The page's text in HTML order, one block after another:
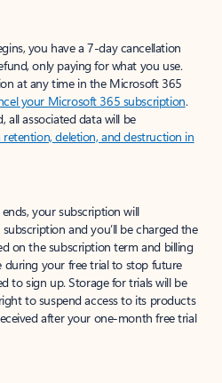
you have a 7-day cancellation
only paying for what you use.
at any time in the Microsoft 365
your Microsoft 365 subscription.
all associated data will be
deletion, and destruction in
your subscription will
and you’ll be charged the
on the subscription term and billing
during your free trial to stop future
to sign up. Storage for trials will be
to suspend access to its products
after your one-month free trial